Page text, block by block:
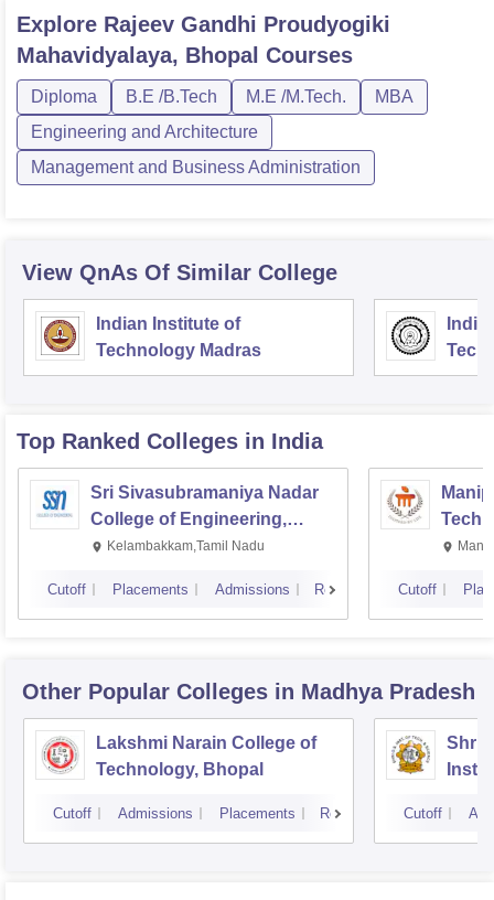
Explore Rajeev Gandhi Proudyogiki
Mahavidyalaya, Bhopal Courses
Diploma B.E /B.Tech M.E /M.Tech.
MBA
Engineering and Architecture
Management and Business Administration
View QnAs Of Similar College
Indian Institute of
Technology Madras
Top Ranked Colleges in India
Sri Sivasubramaniya Nadar
College of Engineering,
Kalavakkam
Kelambakkam,Tamil Nadu
Cutoff Placements Admissions Reviews Cutoff
Other Popular Colleges in Madhya Pradesh
Lakshmi Narain College of
Technology, Bhopal
Cutoff Admissions Placements Reviews
Shri
Cutoff